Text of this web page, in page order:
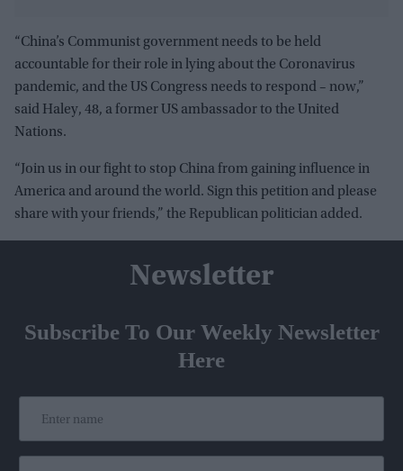
“China’s Communist government needs to be held
accountable for their role in lying about the Coronavirus
pandemic, and the US Congress needs to respond – now,”
said Haley, 48, a former US ambassador to the United
Nations.
“Join us in our fight to stop China from gaining influence in
America and around the world. Sign this petition and please
share with your friends,” the Republican politician added.
Newsletter
Subscribe To Our Weekly Newsletter
Here